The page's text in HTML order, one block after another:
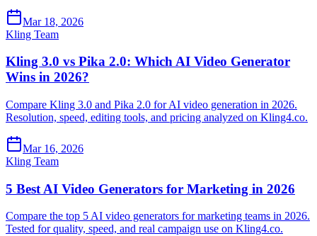
Mar 18, 2026
Kling Team
Kling 3.0 vs Pika 2.0: Which AI Video Generator
Wins in 2026?
Compare Kling 3.0 and Pika 2.0 for AI video generation in 2026.
Resolution, speed, editing tools, and pricing analyzed on Kling4.co.
Mar 16, 2026
Kling Team
5 Best AI Video Generators for Marketing in 2026
Compare the top 5 AI video generators for marketing teams in 2026.
Tested for quality, speed, and real campaign use on Kling4.co.